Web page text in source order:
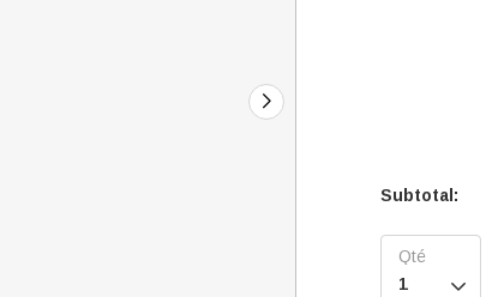
Subtotal:
